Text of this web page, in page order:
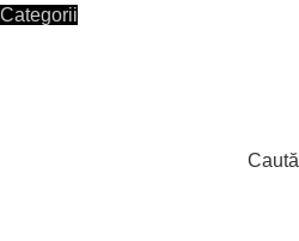
Categorii
Caută